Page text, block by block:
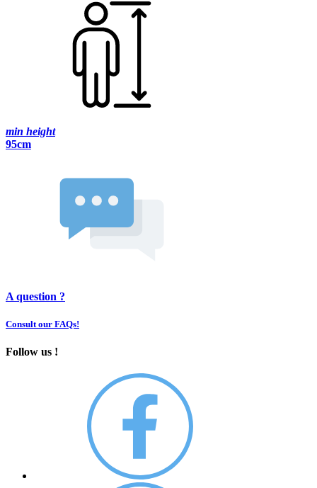
min height
95cm
A question ?
Consult our FAQs!
Follow us !